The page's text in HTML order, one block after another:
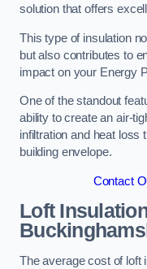
solution that offers
This type of insulation
but also contributes to
impact on your Energy
One of the standout
ability to create an air-
infiltration and heat loss
building envelope.
Contact
Loft
The average cost of loft